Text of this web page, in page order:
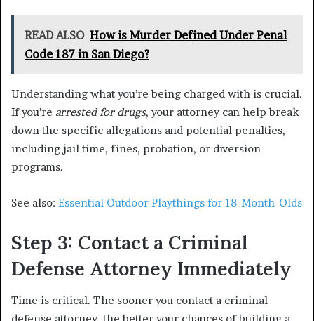
READ ALSO How is Murder Defined Under Penal
Code 187 in San Diego?
Understanding what you’re being charged with is crucial.
If you’re arrested for drugs, your attorney can help break
down the specific allegations and potential penalties,
including jail time, fines, probation, or diversion
programs.
See also: Essential Outdoor Playthings for 18-Month-Olds
Step 3: Contact a Criminal
Defense Attorney Immediately
Time is critical. The sooner you contact a criminal